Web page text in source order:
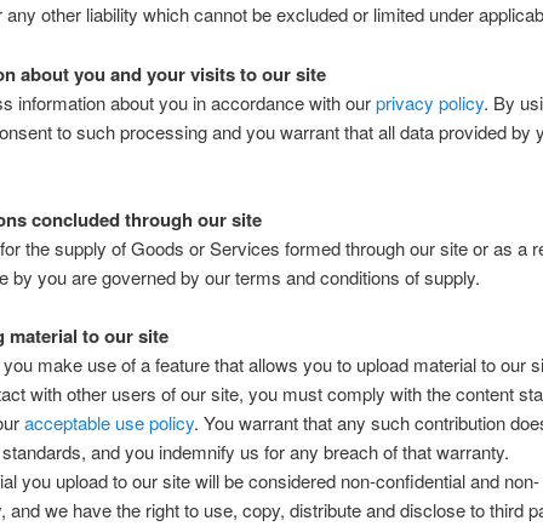
any other liability which cannot be excluded or limited under
about you and your visits to our site
information about you in accordance with ourprivacy policy. By
to such processing and you warrant that all data provided by
concluded through our site
the supply of Goods or Services formed through our site or as a
by you are governed by our terms and conditions of supply.
material to our site
make use of a feature that allows you to upload material to our
with other users of our site, you must comply with the content
acceptable use policy. You warrant that any such contribution
and you indemnify us for any breach of that warranty.
you upload to our site will be considered non-confidential and non-
and we have the right to use, copy, distribute and disclose to third